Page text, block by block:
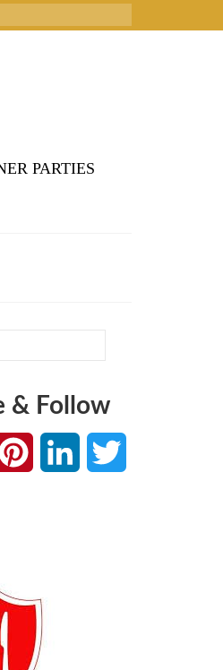
PARTIES
& Follow
Pinterest LinkedIn